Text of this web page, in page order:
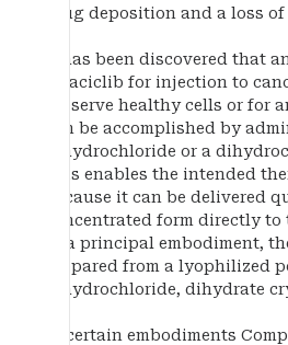
drug deposition and a loss
It has been discovered that
trilaciclib for injection to
preserve healthy cells or for
can be accomplished by
dihydrochloride or a
This enables the intended
because it can be delivered
concentrated form directly to
In a principal embodiment,
prepared from a lyophilized
dihydrochloride, dihydrate
In certain embodiments